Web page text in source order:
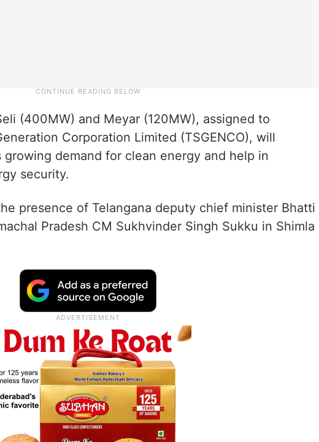
(400MW) and Meyar (120MW), assigned to
Corporation Limited (TSGENCO), will
growing demand for clean energy and help in
security.
presence of Telangana deputy chief minister Bhatti
Pradesh CM Sukhvinder Singh Sukku in Shimla